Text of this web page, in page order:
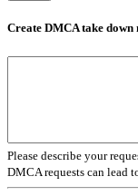
Create DMCA take down
Please describe your
DMCA requests can lead